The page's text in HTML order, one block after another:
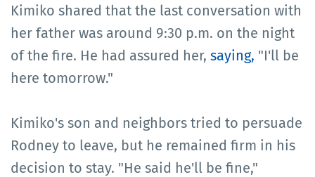
Kimiko shared that the last conversation with
her father was around 9:30 p.m. on the night
of the fire. He had assured her, saying, "I'll be
here tomorrow."
Kimiko's son and neighbors tried to persuade
Rodney to leave, but he remained firm in his
decision to stay. "He said he'll be fine,"